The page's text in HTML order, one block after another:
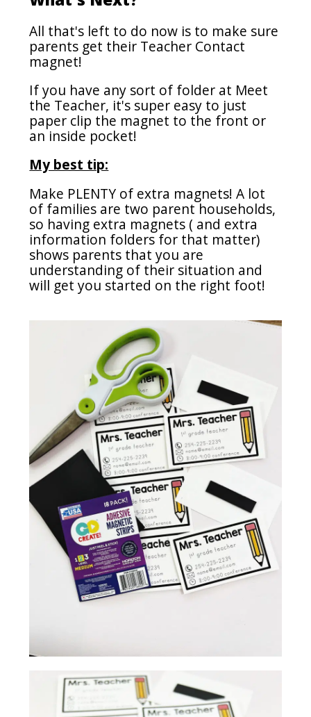
All that's left to do now is to make sure
parents get their Teacher Contact
magnet!
If you have any sort of folder at Meet
the Teacher, it's super easy to just
paper clip the magnet to the front or
an inside pocket!
My best tip:
Make PLENTY of extra magnets! A lot
of families are two parent households,
so having extra magnets ( and extra
information folders for that matter)
shows parents that you are
understanding of their situation and
will get you started on the right foot!